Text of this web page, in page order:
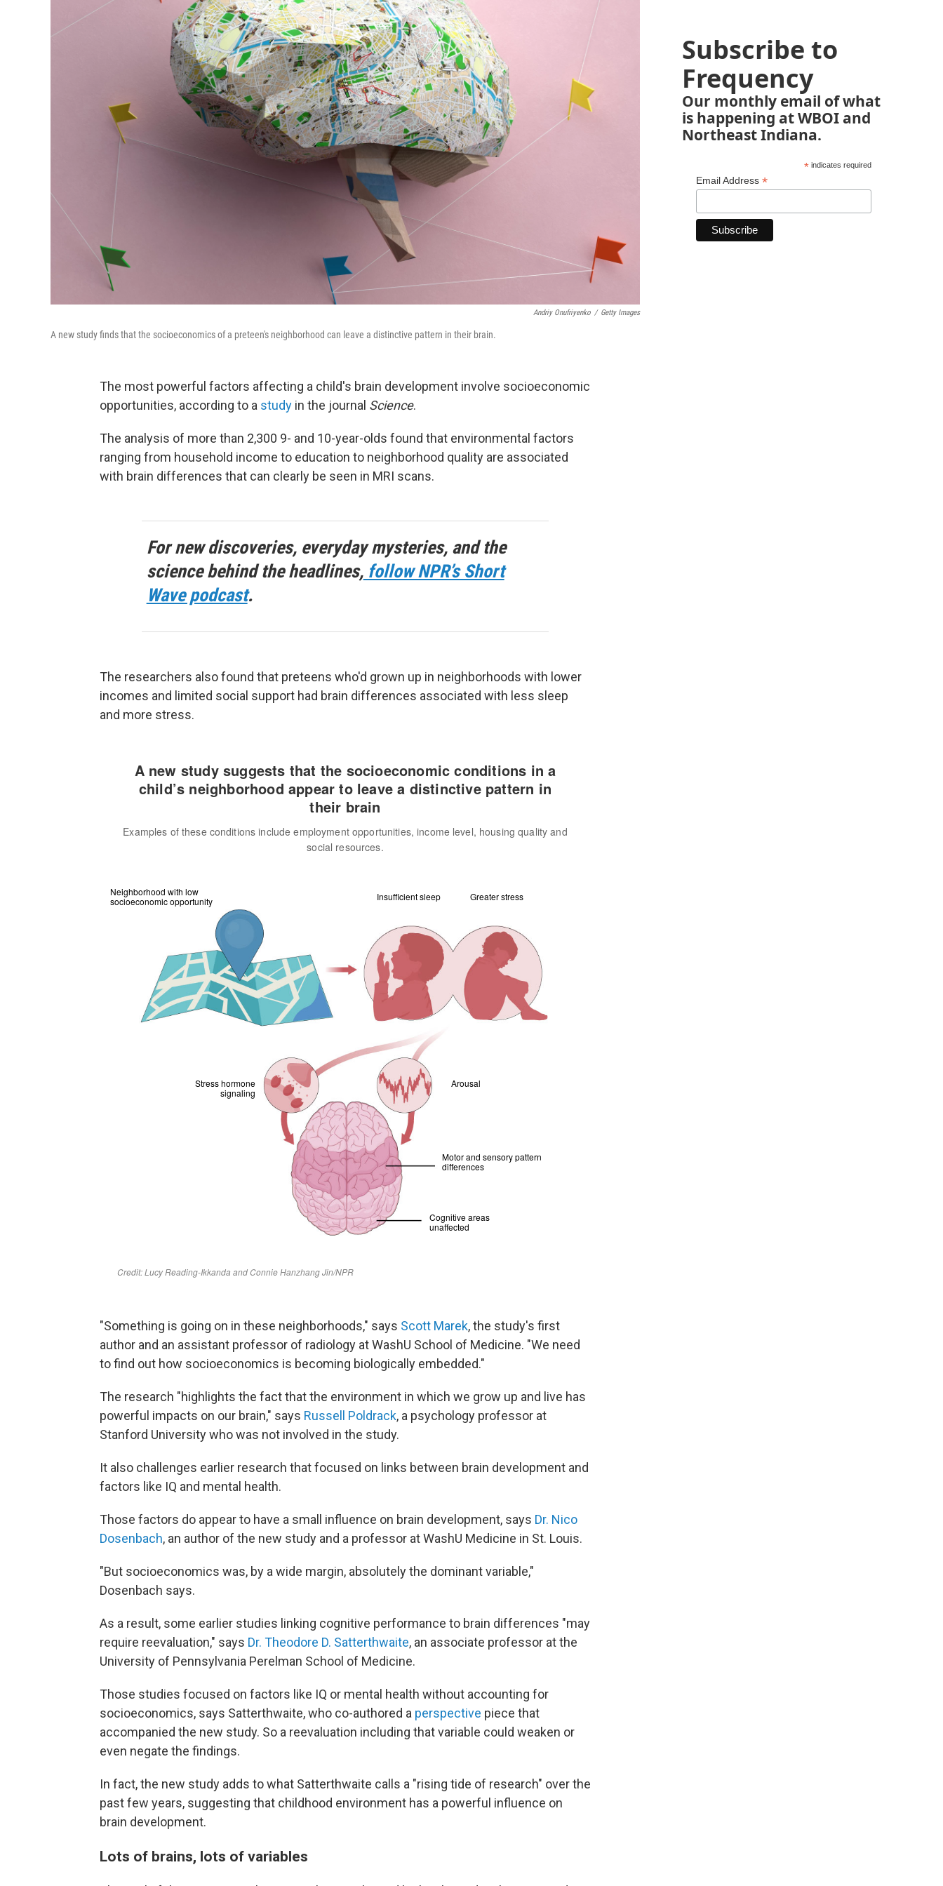
Andriy Onufriyenko / Getty Images
A new study finds that the socioeconomics of a preteen's neighborhood can leave a distinctive pattern in their brain.
The most powerful factors affecting a child's brain development involve socioeconomic
opportunities, according to a study in the journal Science.
The analysis of more than 2,300 9- and 10-year-olds found that environmental factors
ranging from household income to education to neighborhood quality are associated
with brain differences that can clearly be seen in MRI scans.
For new discoveries, everyday mysteries, and the
science behind the headlines,follow NPR’s Short
Wave podcast.
The researchers also found that preteens who'd grown up in neighborhoods with lower
incomes and limited social support had brain differences associated with less sleep
and more stress.
"Something is going on in these neighborhoods," says Scott Marek, the study's first
author and an assistant professor of radiology at WashU School of Medicine. "We need
to find out how socioeconomics is becoming biologically embedded."
The research "highlights the fact that the environment in which we grow up and live has
powerful impacts on our brain," says Russell Poldrack, a psychology professor at
Stanford University who was not involved in the study.
It also challenges earlier research that focused on links between brain development and
factors like IQ and mental health.
Those factors do appear to have a small influence on brain development, says Dr. Nico
Dosenbach, an author of the new study and a professor at WashU Medicine in St. Louis.
"But socioeconomics was, by a wide margin, absolutely the dominant variable,"
Dosenbach says.
As a result, some earlier studies linking cognitive performance to brain differences "may
require reevaluation," says Dr. Theodore D. Satterthwaite, an associate professor at the
University of Pennsylvania Perelman School of Medicine.
Those studies focused on factors like IQ or mental health without accounting for
socioeconomics, says Satterthwaite, who co-authored a perspective piece that
accompanied the new study. So a reevaluation including that variable could weaken or
even negate the findings.
In fact, the new study adds to what Satterthwaite calls a "rising tide of research" over the
past few years, suggesting that childhood environment has a powerful influence on
brain development.
Lots of brains, lots of variables
Subscribe to
Frequency
Our monthly email of what
is happening at WBOI and
Northeast Indiana.
*indicates required
Email Address *